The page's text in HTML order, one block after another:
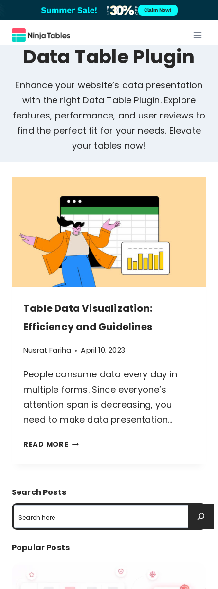
to
content
Claim Now!
Data Table Plugin
Enhance your website’s data presentation
with the right Data Table Plugin. Explore
features, performance, and user reviews to
find the perfect fit for your needs. Elevate
your tables now!
Table Data Visualization:
Efficiency and Guidelines
Nusrat Fariha April 10, 2023
People consume data every day in
multiple forms. Since everyone’s
attention span is decreasing, you
need to make data presentation…
READ MORE TABLE
AND
Search Posts
Search
Popular Posts